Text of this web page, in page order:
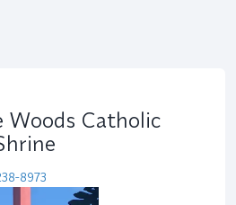
Woods Catholic
8973